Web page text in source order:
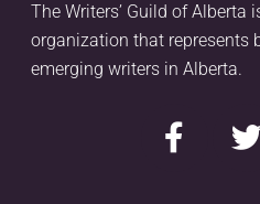
The Writers’ Guild of Alberta
organization that represents
emerging writers in Alberta.